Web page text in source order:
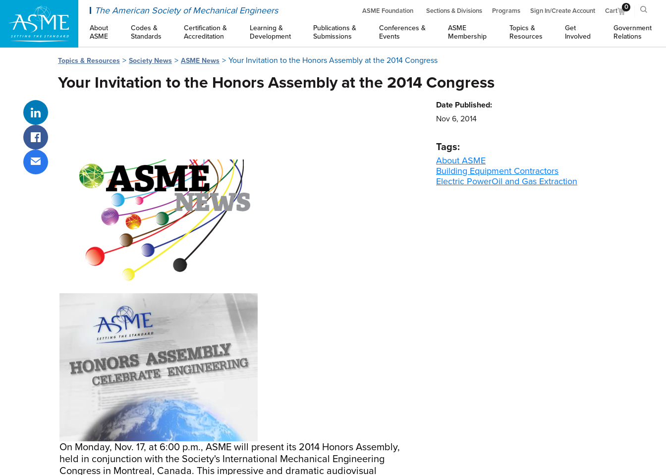
The American Society of Mechanical Engineers ASME Foundation Sections & Divisions Programs Sign In/Create Account Cart 0
About
ASME
Codes &
Standards
Certification &
Accreditation
Learning &
Development
Publications &
Submissions
Conferences &
Events
ASME
Membership
Topics &
Resources
Get
Involved
Government
Relations
Topics & Resources Society News ASME News Your Invitation to the Honors Assembly at the 2014 Congress
Your Invitation to the Honors Assembly at the 2014 Congress
Share on LinkedIn
Share on Facebook
Share via email
On Monday, Nov. 17, at 6:00 p.m., ASME will present its 2014 Honors Assembly,
held in conjunction with the Society's International Mechanical Engineering
Congress in Montreal, Canada. This impressive and dramatic audiovisual
Date Published:
Nov 6, 2014
Tags:
About ASME
Building Equipment Contractors
Electric PowerOil and Gas Extraction